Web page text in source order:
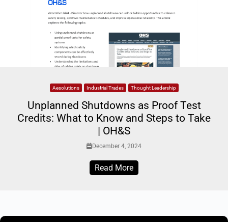
Aesolutions Industrial Trades Thought Leadership
Unplanned Shutdowns as Proof Test
Credits: What to Know and Steps to Take
| OH&S
December 4, 2024
Read More